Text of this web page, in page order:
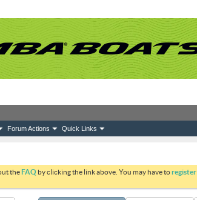
Forum Actions Quick Links
theFAQ by clicking the link above. You may have toregister